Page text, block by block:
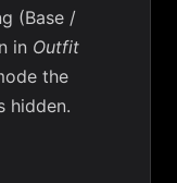
(Base /
in Outfit
the
hidden.